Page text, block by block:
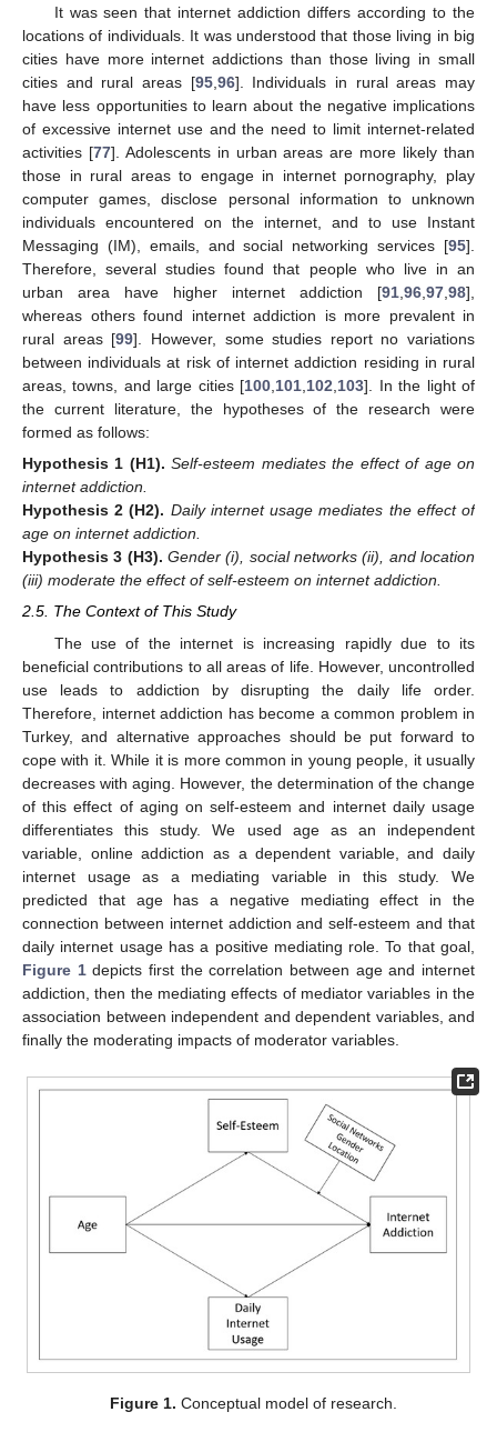
It was seen that internet addiction differs according to the
locations of individuals. It was understood that those living in big
cities have more internet addictions than those living in small
cities and rural areas [95, 96]. Individuals in rural areas may
have less opportunities to learn about the negative implications
of excessive internet use and the need to limit internet-related
activities [77]. Adolescents in urban areas are more likely than
those in rural areas to engage in internet pornography, play
computer games, disclose personal information to unknown
individuals encountered on the internet, and to use Instant
Messaging (IM), emails, and social networking services [95].
Therefore, several studies found that people who live in an
urban area have higher internet addiction [91 96 97 98],
whereas others found internet addiction is more prevalent in
rural areas [99]. However, some studies report no variations
between individuals at risk of internet addiction residing in rural
areas, towns, and large cities [100 101 102 103]. In the light of
the current literature, the hypotheses of the research were
formed as follows:
Hypothesis 1 (H1). Self-esteem mediates the effect of age on
internet addiction.
Hypothesis 2 (H2). Daily internet usage mediates the effect of
age on internet addiction.
Hypothesis 3 (H3). Gender (i), social networks (ii), and location
(iii) moderate the effect of self-esteem on internet addiction.
2.5. The Context of This Study
The use of the internet is increasing rapidly due to its
beneficial contributions to all areas of life. However, uncontrolled
use leads to addiction by disrupting the daily life order.
Therefore, internet addiction has become a common problem in
Turkey, and alternative approaches should be put forward to
cope with it. While it is more common in young people, it usually
decreases with aging. However, the determination of the change
of this effect of aging on self-esteem and internet daily usage
differentiates this study. We used age as an independent
variable, online addiction as a dependent variable, and daily
internet usage as a mediating variable in this study. We
predicted that age has a negative mediating effect in the
connection between internet addiction and self-esteem and that
daily internet usage has a positive mediating role. To that goal,
Figure 1depicts first the correlation between age and internet
addiction, then the mediating effects of mediator variables in the
association between independent and dependent variables, and
finally the moderating impacts of moderator variables.
Figure 1. Conceptual model of research.